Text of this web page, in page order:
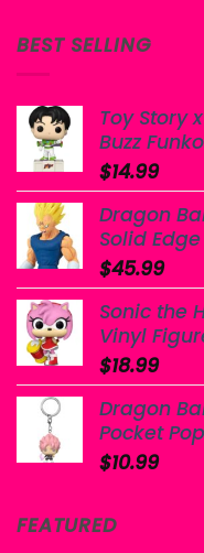
BEST SELLING
Toy Story
Buzz
$14.99
Dragon
Solid
$45.99
Sonic the
Vinyl
$18.99
Dragon
Pocket
$10.99
FEATURED